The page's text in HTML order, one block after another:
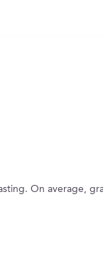
On average,